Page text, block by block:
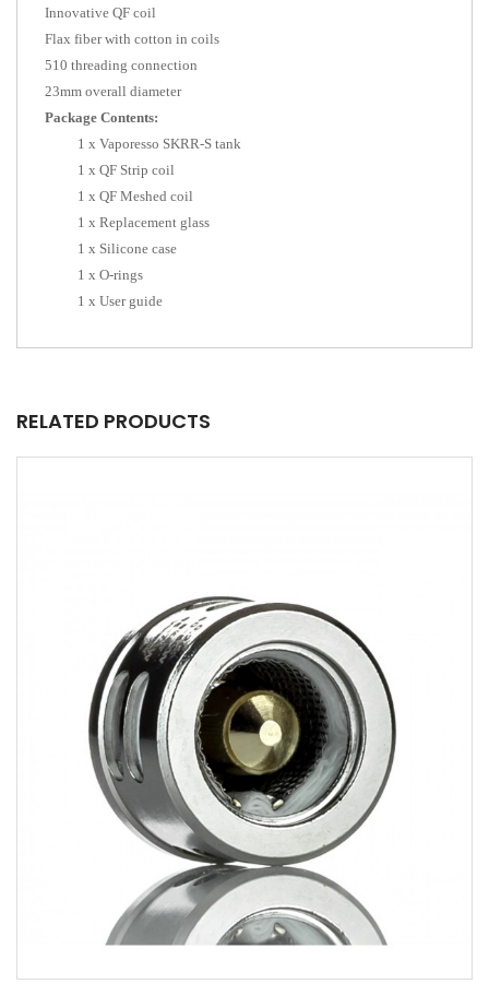
Innovative QF coil
Flax fiber with cotton in coils
510 threading connection
23mm overall diameter
Package Contents:
1 x Vaporesso SKRR-S tank
1 x QF Strip coil
1 x QF Meshed coil
1 x Replacement glass
1 x Silicone case
1 x O-rings
1 x User guide
RELATED PRODUCTS